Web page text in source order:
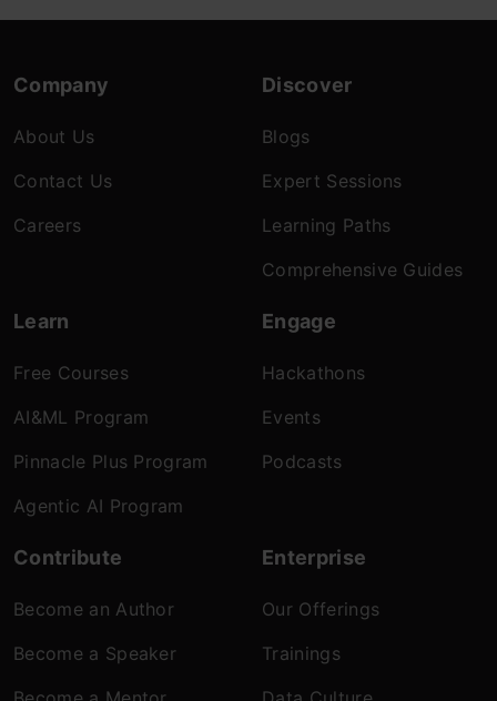
Company
About Us
Contact Us
Careers
Discover
Blogs
Expert Sessions
Learning Paths
Comprehensive Guides
Learn
Free Courses
AI&ML Program
Pinnacle Plus Program
Agentic AI Program
Engage
Hackathons
Events
Podcasts
Contribute
Become an Author
Become a Speaker
Enterprise
Our Offerings
Trainings